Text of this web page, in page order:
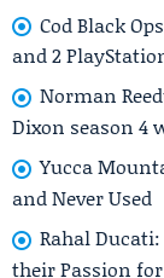
Cod Black
and 2
Norman
Dixon season 4
Yucca
and Never Used
Rahal
their Passion